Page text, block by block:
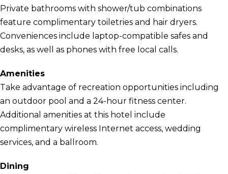
Private bathrooms with shower/tub combinations
feature complimentary toiletries and hair dryers.
Conveniences include laptop-compatible safes and
desks, as well as phones with free local calls.
Amenities
Take advantage of recreation opportunities including
an outdoor pool and a 24-hour fitness center.
Additional amenities at this hotel include
complimentary wireless Internet access, wedding
services, and a ballroom.
Dining